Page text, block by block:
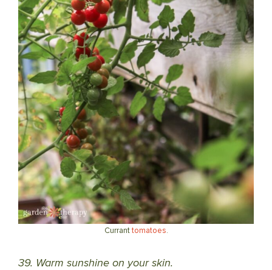
Curranttomatoes.
39. Warm sunshine on your skin.